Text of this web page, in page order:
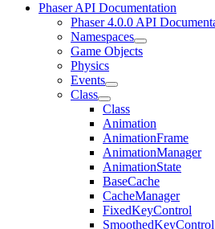
Phaser API Documentation
Phaser 4.0.0 API
Namespaces
Game Objects
Physics
Events
Class
Class
Animation
AnimationFrame
AnimationManager
AnimationState
BaseCache
CacheManager
FixedKeyControl
SmoothedKeyControl